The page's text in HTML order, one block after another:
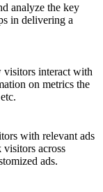
analyze the key
in delivering a
visitors interact with
on metrics the
with relevant ads
visitors across
ads.